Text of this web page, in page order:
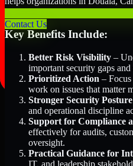
Contact Us
efficiently and with greater clarity.
Key Benefits Include:
Better Risk Visibility –
important security gaps and
Prioritized Action –
work on issues that matter
Stronger Security Posture
and operational discipline
Support for Compliance
effectively for audits,
oversight.
Practical Guidance for
IT, and leadership